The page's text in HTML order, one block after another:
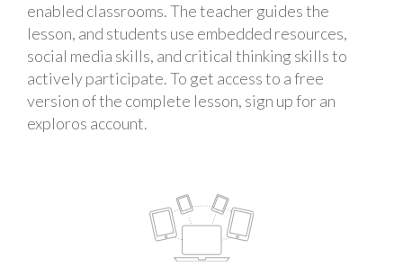
enabled classrooms. The teacher guides the
lesson, and students use embedded resources,
social media skills, and critical thinking skills to
actively participate. To get access to a free
version of the complete lesson, sign up for an
exploros account.